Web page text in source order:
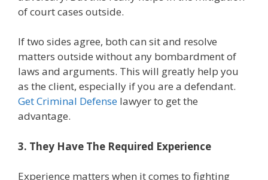
of court cases outside.
If two sides agree, both can sit and resolve
matters outside without any bombardment of
laws and arguments. This will greatly help you
as the client, especially if you are a defendant.
Get Criminal Defense lawyer to get the
advantage.
3. They Have The Required Experience
Experience matters when it comes to fighting